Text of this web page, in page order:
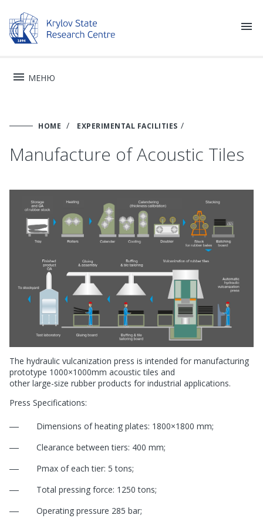

HOME EXPERIMENTAL FACILITIES
Manufacture of Acoustic Tiles
The hydraulic vulcanization press is intended for manufacturing
prototype 1000×1000mm acoustic tiles and
other large-size rubber products for industrial applications.
Press Specifications:
Dimensions of heating plates: 1800×1800 mm;
Clearance between tiers: 400 mm;
Pmax of each tier: 5 tons;
Total pressing force: 1250 tons;
Operating pressure 285 bar;
 МЕНЮ